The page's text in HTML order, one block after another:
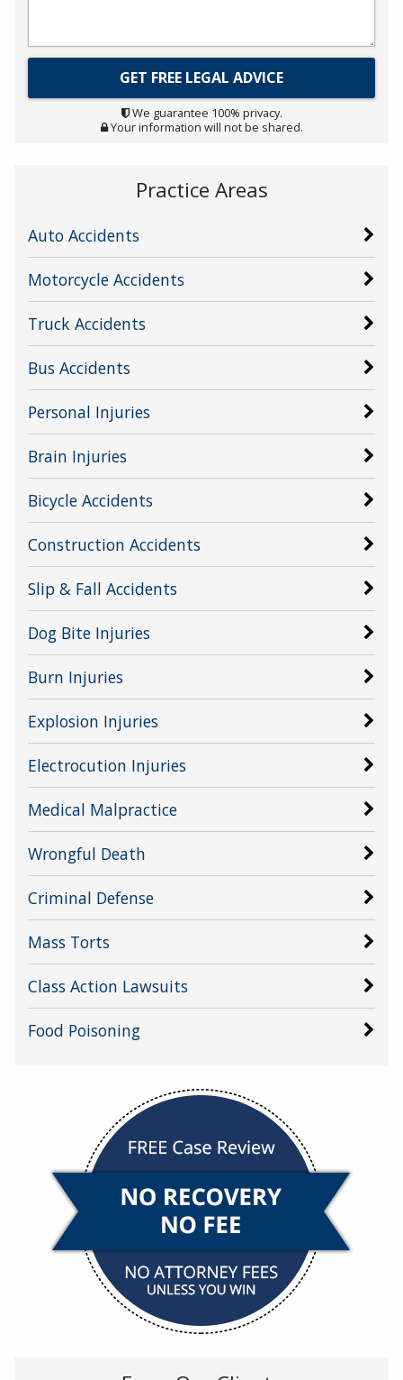
We guarantee 100% privacy.
Your information will not be shared.
Practice Areas
Auto Accidents
Motorcycle Accidents
Truck Accidents
Bus Accidents
Personal Injuries
Brain Injuries
Bicycle Accidents
Construction Accidents
Slip & Fall Accidents
Dog Bite Injuries
Burn Injuries
Explosion Injuries
Electrocution Injuries
Medical Malpractice
Wrongful Death
Criminal Defense
Mass Torts
Class Action Lawsuits
Food Poisoning